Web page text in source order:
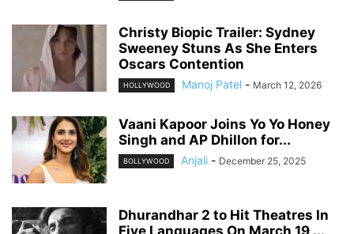
Christy Biopic Trailer: Sydney
Sweeney Stuns As She Enters
Oscars Contention
HOLLYWOOD Manoj Patel - March 12, 2026
Vaani Kapoor Joins Yo Yo Honey
Singh and AP Dhillon for...
BOLLYWOOD Anjali - December 25, 2025
Dhurandhar 2 to Hit Theatres In
Five Languages On March 19,...